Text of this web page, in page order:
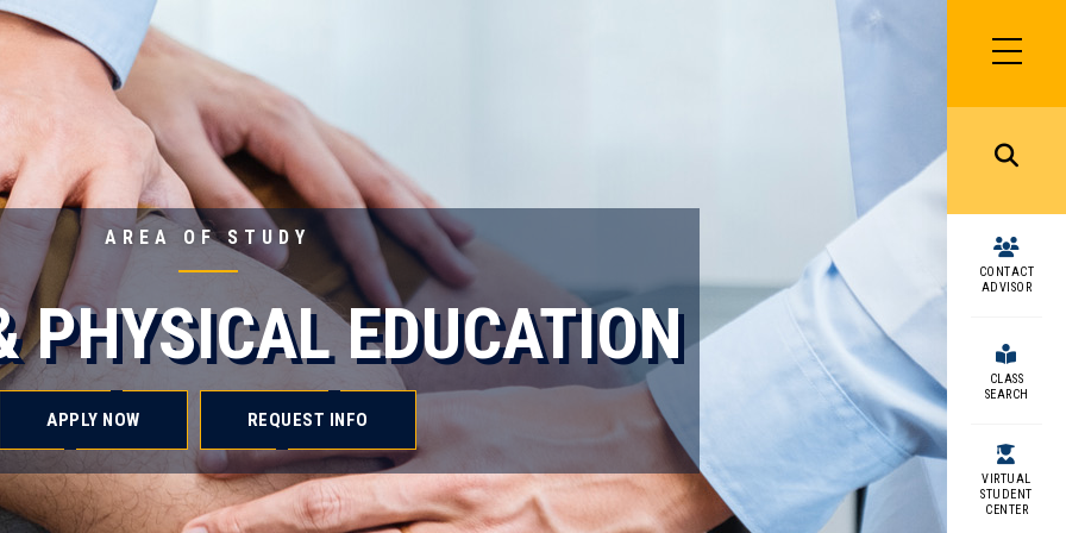
SIDEBAR
MENU
MENU
CONTACT
ADVISOR
CLASS
SEARCH
VIRTUAL
STUDENT
CENTER
AREA OF STUDY
PHYSICAL EDUCATION
APPLY NOW REQUEST INFO